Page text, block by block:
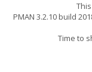
PMAN 3.2.10 build
Time to